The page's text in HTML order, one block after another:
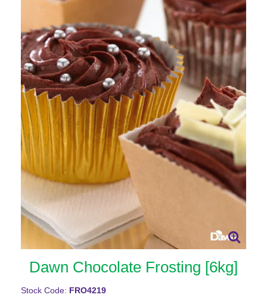
Dawn Chocolate Frosting [6kg]
Stock Code: FRO4219